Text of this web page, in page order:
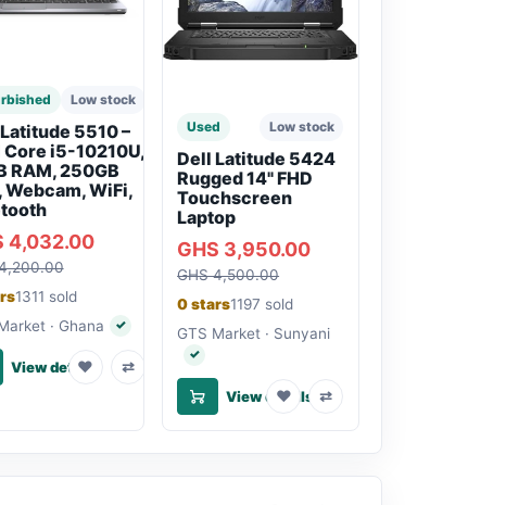
Low stock
5510 –
i5-10210U,
RAM, 250GB
Webcam, WiFi,
4,032.00
1311 sold
· Ghana
✓Verified seller
View details
♥ ⇄
Used Low stock
Dell Latitude 5424
Rugged 14" FHD
Touchscreen
Laptop
GHS 3,950.00
GHS 4,500.00
0 stars1197 sold
GTS Market · Sunyani
✓
Verified seller
View details
♥ ⇄